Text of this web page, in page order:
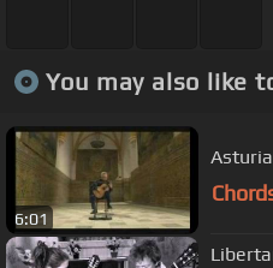
You may also like
6:01